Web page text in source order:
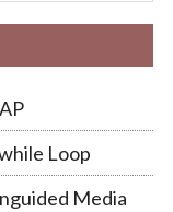
Loop
Media